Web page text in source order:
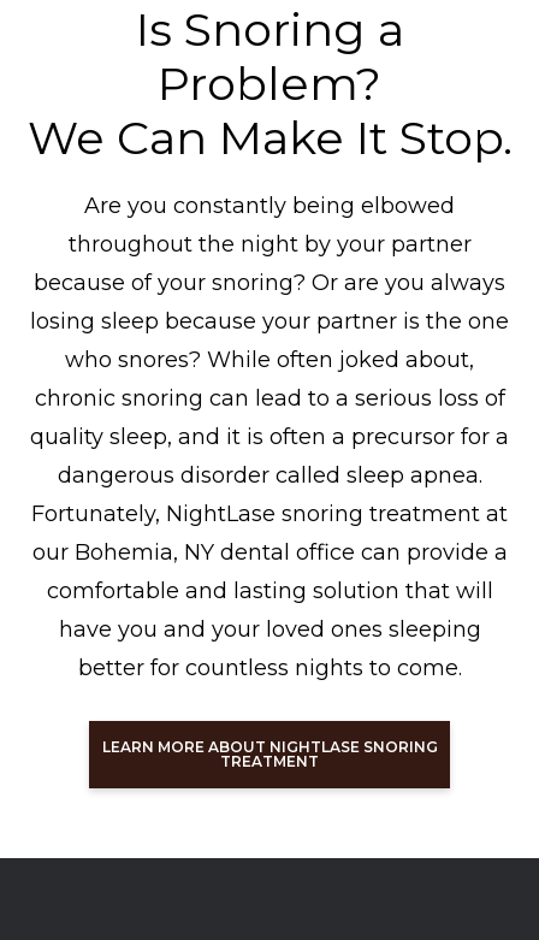
Is Snoring a
Problem?
We Can Make It Stop.
Are you constantly being elbowed
throughout the night by your partner
because of your snoring? Or are you always
losing sleep because your partner is the one
who snores? While often joked about,
chronic snoring can lead to a serious loss of
quality sleep, and it is often a precursor for a
dangerous disorder called sleep apnea.
Fortunately, NightLase snoring treatment at
our Bohemia, NY dental office can provide a
comfortable and lasting solution that will
have you and your loved ones sleeping
better for countless nights to come.
LEARN MORE ABOUT NIGHTLASE SNORING
TREATMENT